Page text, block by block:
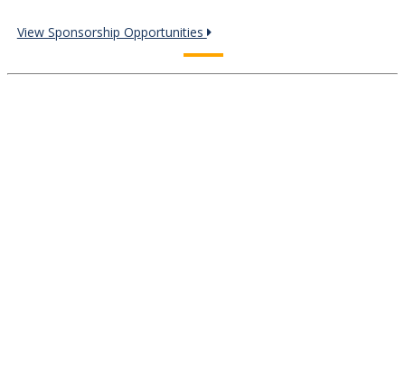
View Sponsorship Opportunities